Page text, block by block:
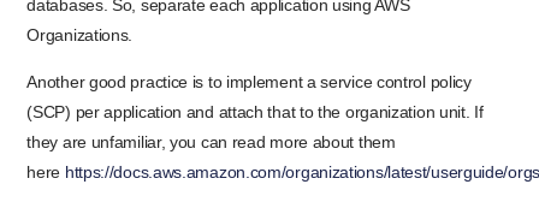
databases. So, separate each application using AWS
Organizations.
Another good practice is to implement a service control policy
(SCP) per application and attach that to the organization unit. If
they are unfamiliar, you can read more about them
here https://docs.aws.amazon.com/organizations/latest/userguide/